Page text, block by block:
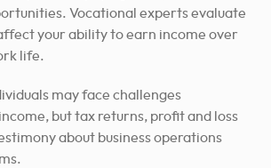
Vocational experts evaluate
your ability to earn income over
life.
may face challenges
but tax returns, profit and loss
about business operations